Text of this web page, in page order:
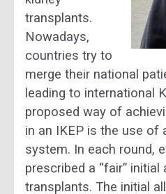
transplants.
Nowadays,
countries try to
merge their national
leading to international
proposed way of
in an IKEP is the use of
system. In each round,
prescribed a “fair”
transplants. The initial